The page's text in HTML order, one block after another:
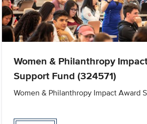
Women & Philanthropy
Support Fund (324571)
Women & Philanthropy Impact Award